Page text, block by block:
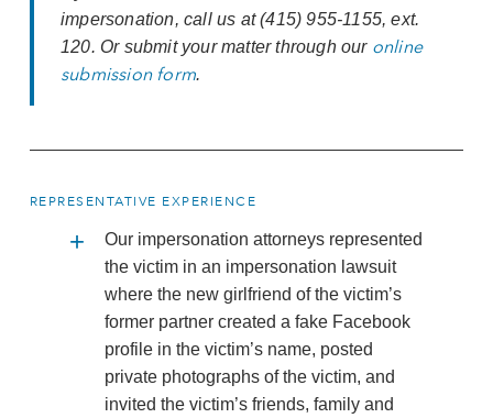
impersonation, call us at (415) 955-1155, ext.
120. Or submit your matter through our online
submission form.
REPRESENTATIVE EXPERIENCE
Our impersonation attorneys represented
the victim in an impersonation lawsuit
where the new girlfriend of the victim’s
former partner created a fake Facebook
profile in the victim’s name, posted
private photographs of the victim, and
invited the victim’s friends, family and